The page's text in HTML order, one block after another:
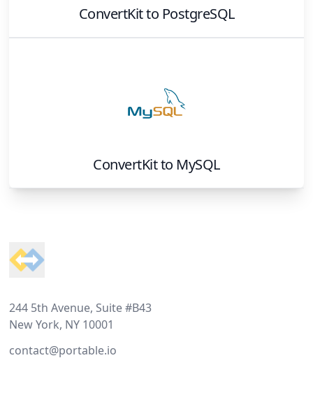
ConvertKitto PostgreSQL
ConvertKitto MySQL
244 5th Avenue, Suite #B43
New York, NY 10001
contact@portable.io